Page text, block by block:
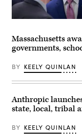
Federal
Commission
Chair
Brendan
right,
speaks
Sen.
Sullivan,
R-
Alaska,
attending
the
Massachusetts
governments,
BY KEELY QUINLAN
Anthropic
state, local, tribal
BY KEELY QUINLAN